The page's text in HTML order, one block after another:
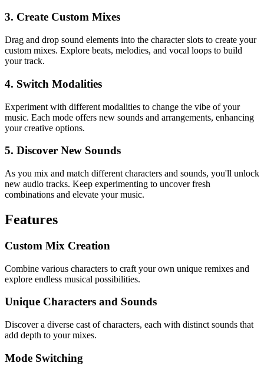
3. Create Custom Mixes
Drag and drop sound elements into the character slots to create your
custom mixes. Explore beats, melodies, and vocal loops to build
your track.
4. Switch Modalities
Experiment with different modalities to change the vibe of your
music. Each mode offers new sounds and arrangements, enhancing
your creative options.
5. Discover New Sounds
As you mix and match different characters and sounds, you'll unlock
new audio tracks. Keep experimenting to uncover fresh
combinations and elevate your music.
Features
Custom Mix Creation
Combine various characters to craft your own unique remixes and
explore endless musical possibilities.
Unique Characters and Sounds
Discover a diverse cast of characters, each with distinct sounds that
add depth to your mixes.
Mode Switching